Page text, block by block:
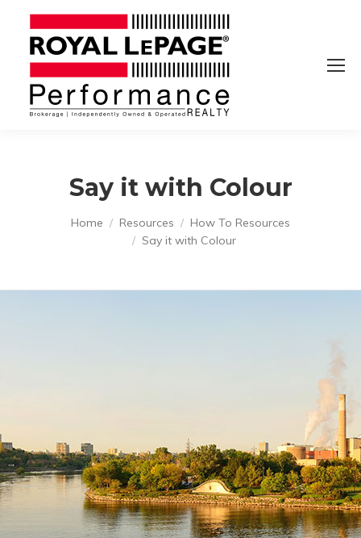
Say it with Colour
You are here:
Home Resources
How To Resources
Say it with Colour